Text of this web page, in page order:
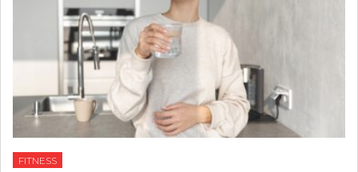
FITNESS